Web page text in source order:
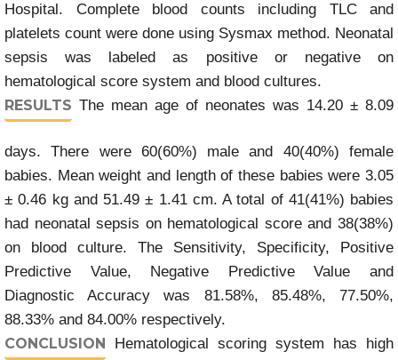
Hospital. Complete blood counts including TLC and
platelets count were done using Sysmax method. Neonatal
sepsis was labeled as positive or negative on
hematological score system and blood cultures.
RESULTS The mean age of neonates was 14.20 ± 8.09
days. There were 60(60%) male and 40(40%) female
babies. Mean weight and length of these babies were 3.05
± 0.46 kg and 51.49 ± 1.41 cm. A total of 41(41%) babies
had neonatal sepsis on hematological score and 38(38%)
on blood culture. The Sensitivity, Specificity, Positive
Predictive Value, Negative Predictive Value and
Diagnostic Accuracy was 81.58%, 85.48%, 77.50%,
88.33% and 84.00% respectively.
CONCLUSION Hematological scoring system has high